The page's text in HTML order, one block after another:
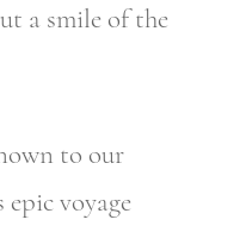
a smile of the
to our
voyage